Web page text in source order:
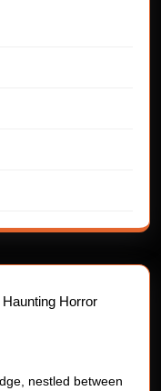
Horror
nestled between